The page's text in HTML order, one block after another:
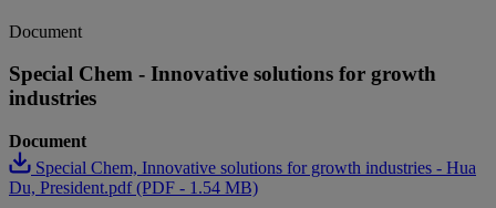
Document
Special Chem - Innovative solutions for growth
industries
Document
Special Chem, Innovative solutions for growth industries - Hua
Du, President.pdf (PDF - 1.54 MB)